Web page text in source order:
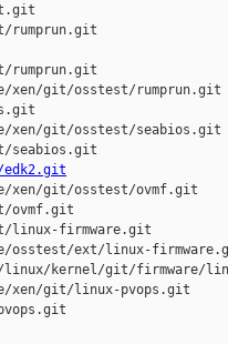
xen/git/osstest/rumprun.git
xen/git/osstest/seabios.git
seabios.git
xen/git/osstest/ovmf.git
ovmf.git
linux-firmware.git
osstest/ext/linux-
kernel/git/firmware/
xen/git/linux-pvops.git